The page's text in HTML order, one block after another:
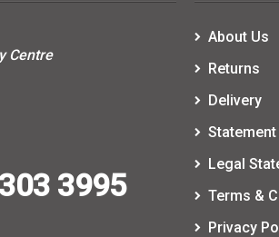
Centre
3995
About Us
Returns
Delivery
Legal
Terms &
Privacy